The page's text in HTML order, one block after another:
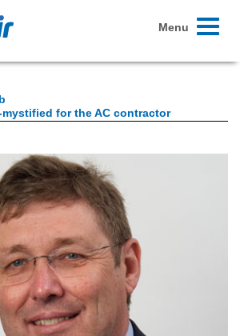
Toggle
Menu
for the AC contractor